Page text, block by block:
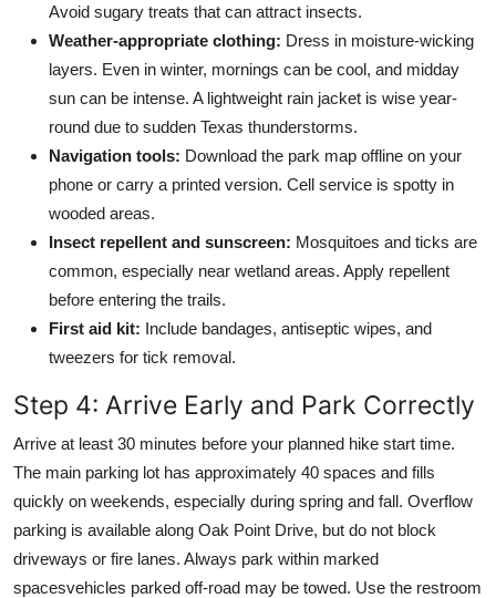
Avoid sugary treats that can attract insects.
Weather-appropriate clothing: Dress in moisture-wicking
layers. Even in winter, mornings can be cool, and midday
sun can be intense. A lightweight rain jacket is wise year-
round due to sudden Texas thunderstorms.
Navigation tools: Download the park map offline on your
phone or carry a printed version. Cell service is spotty in
wooded areas.
Insect repellent and sunscreen: Mosquitoes and ticks are
common, especially near wetland areas. Apply repellent
before entering the trails.
First aid kit: Include bandages, antiseptic wipes, and
tweezers for tick removal.
Step 4: Arrive Early and Park Correctly
Arrive at least 30 minutes before your planned hike start time.
The main parking lot has approximately 40 spaces and fills
quickly on weekends, especially during spring and fall. Overflow
parking is available along Oak Point Drive, but do not block
driveways or fire lanes. Always park within marked
spacesvehicles parked off-road may be towed. Use the restroom